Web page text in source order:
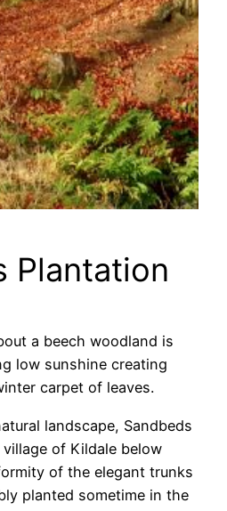
Plantation
a beech woodland is
low sunshine creating
carpet of leaves.
landscape, Sandbeds
of Kildale below
of the elegant trunks
planted sometime in the